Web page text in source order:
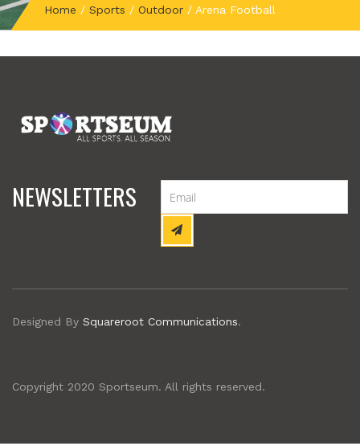
Home / Sports / Outdoor / Arena Football
NEWSLETTERS
Designed By Squareroot Communications.
Copyright 2020 Sportseum. All rights reserved.